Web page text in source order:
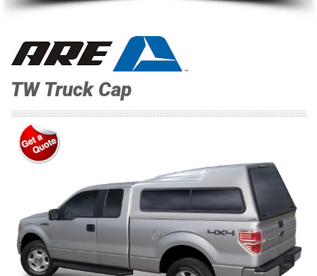
TW Truck Cap